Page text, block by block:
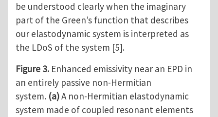
be understood clearly when the imaginary
part of the Green’s function that describes
our elastodynamic system is interpreted as
the LDoS of the system [5].
Figure 3. Enhanced emissivity near an EPD in
an entirely passive non-Hermitian
system. (a)A non-Hermitian elastodynamic
system made of coupled resonant elements